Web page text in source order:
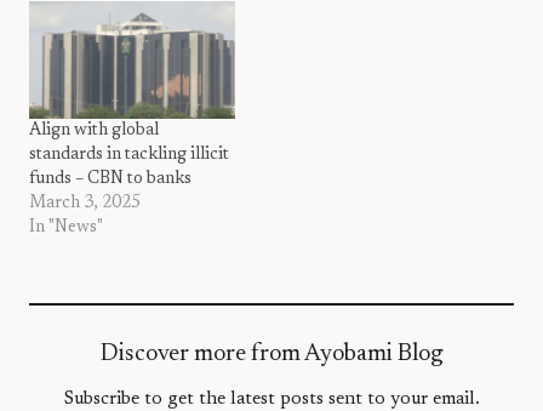
Align with global
standards in tackling illicit
funds – CBN to banks
March 3, 2025
In "News"
Discover more from Ayobami Blog
Subscribe to get the latest posts sent to your email.